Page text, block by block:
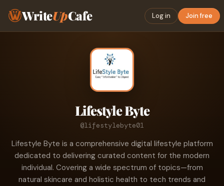
WriteUpCafe Log in Join free
Lifestyle Byte
@lifestylebyte01
Lifestyle Byte is a comprehensive digital lifestyle platform
dedicated to delivering curated content for the modern
individual. Covering a wide spectrum of topics—from
natural skincare and holistic health to tech trends and